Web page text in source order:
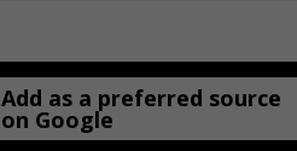
Add as a preferred source
on Google